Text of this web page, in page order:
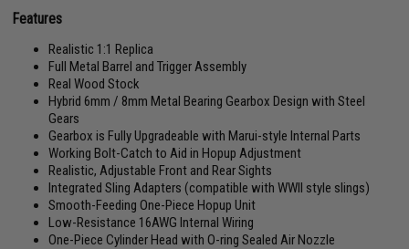
Features
Realistic 1:1 Replica
Full Metal Barrel and Trigger Assembly
Real Wood Stock
Hybrid 6mm / 8mm Metal Bearing Gearbox Design with Steel
Gears
Gearbox is Fully Upgradeable with Marui-style Internal Parts
Working Bolt-Catch to Aid in Hopup Adjustment
Realistic, Adjustable Front and Rear Sights
Integrated Sling Adapters (compatible with WWII style slings)
Smooth-Feeding One-Piece Hopup Unit
Low-Resistance 16AWG Internal Wiring
One-Piece Cylinder Head with O-ring Sealed Air Nozzle